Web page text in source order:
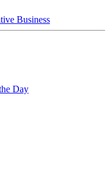
Business
Day